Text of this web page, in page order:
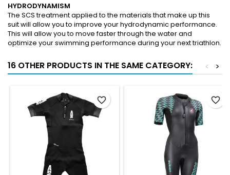
HYDRODYNAMISM
The SCS treatment applied to the materials that make up this
suit will allow you to improve your hydrodynamic performance.
This will allow you to move faster through the water and
optimize your swimming performance during your next triathlon.
16 OTHER PRODUCTS IN THE SAME CATEGORY: >
<
favorite_border favorite_border